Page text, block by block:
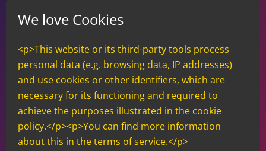
We love Cookies
<p>This website or its third-party tools process
personal data (e.g. browsing data, IP addresses)
and use cookies or other identifiers, which are
necessary for its functioning and required to
achieve the purposes illustrated in the cookie
policy.</p><p>You can find more information
about this in the terms of service.</p>